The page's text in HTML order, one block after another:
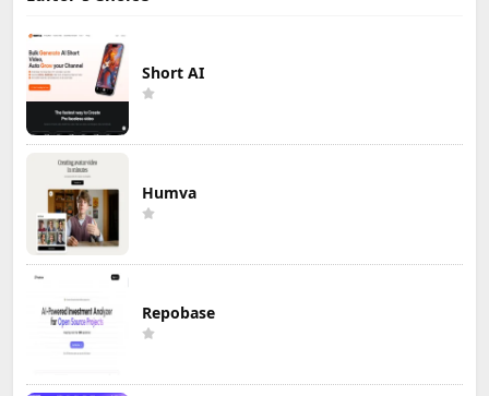
Short AI
Humva
Repobase